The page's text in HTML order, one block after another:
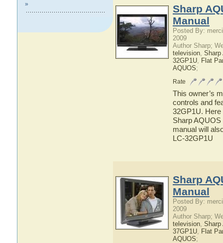
»
Sharp
Manual
Posted By:
2009
Author Sharp;
television, Sharp
32GP1U, Flat
AQUOS;
Rate
This owner’s
controls and
32GP1U. Here
Sharp AQUOS
manual will
LC-32GP1U
Sharp
Manual
Posted By:
2009
Author Sharp;
television, Sharp
37GP1U, Flat
AQUOS;